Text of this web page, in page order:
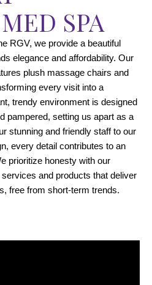
SPA
RGV, we provide a beautiful
elegance and affordability. Our
plush massage chairs and
every visit into a
trendy environment is designed
pampered, setting us apart as a
stunning and friendly staff to our
every detail contributes to an
prioritize honesty with our
and products that deliver
free from short-term trends.